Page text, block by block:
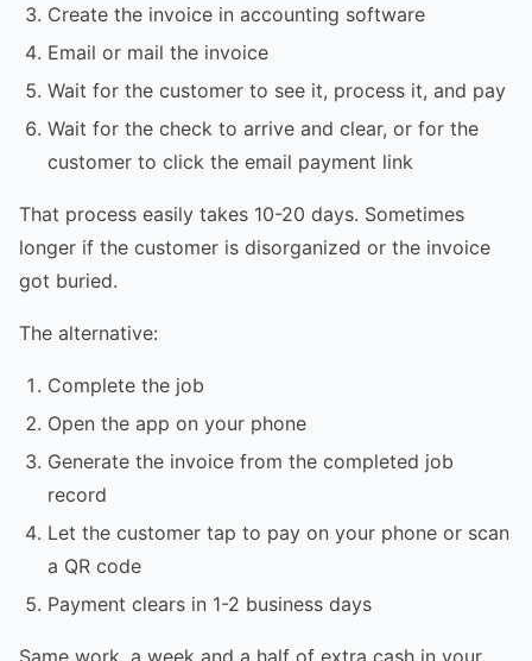
Create the invoice in accounting software
Email or mail the invoice
Wait for the customer to see it, process it, and pay
Wait for the check to arrive and clear, or for the
customer to click the email payment link
That process easily takes 10-20 days. Sometimes
longer if the customer is disorganized or the invoice
got buried.
The alternative:
Complete the job
Open the app on your phone
Generate the invoice from the completed job
record
Let the customer tap to pay on your phone or scan
a QR code
Payment clears in 1-2 business days
Same work, a week and a half of extra cash in your